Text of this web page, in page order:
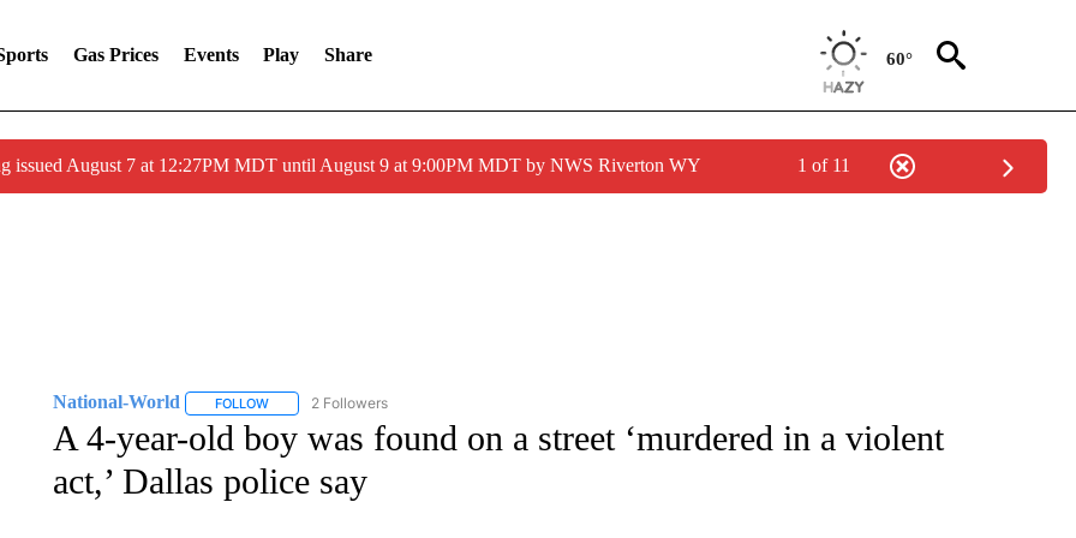
Gas Prices Events Play Share 60°
issued August 7 at 12:27PM MDT until August 9 at 9:00PM MDT by NWS Riverton WY 1 of 11
National-World FOLLOWFOLLOW "NATIONAL-WORLD" TO RECEIVE NOTIFICATIONS ABOUT NEW PAGES ON "NATIONAL-WORLD".
2 Followers
A 4-year-old boy was found on a street ‘murdered in a violent
act,’ Dallas police say